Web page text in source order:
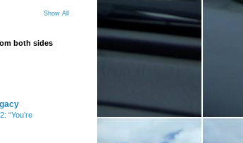
Show All
both sides
“You’re